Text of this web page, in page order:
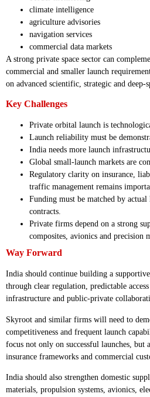
climate intelligence
agriculture advisories
navigation services
commercial data markets
A strong private space sector can
commercial and smaller launch
on advanced scientific, strategic and deep-
Key Challenges
Private orbital launch is
Launch reliability must be
India needs more launch
Global small-launch markets are
Regulatory clarity on insurance,
traffic management remains
Funding must be matched by actual
contracts.
Private firms depend on a strong
composites, avionics and precision
Way Forward
India should continue building a
through clear regulation, predictable
infrastructure and public-private
Skyroot and similar firms will need to
competitiveness and frequent launch
focus not only on successful launches, but
insurance frameworks and commercial
India should also strengthen domestic
materials, propulsion systems, avionics,